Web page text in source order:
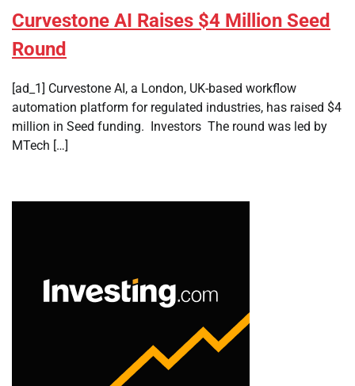
Curvestone AI Raises $4 Million Seed
Round
[ad_1] Curvestone AI, a London, UK-based workflow
automation platform for regulated industries, has raised $4
million in Seed funding. Investors The round was led by
MTech […]